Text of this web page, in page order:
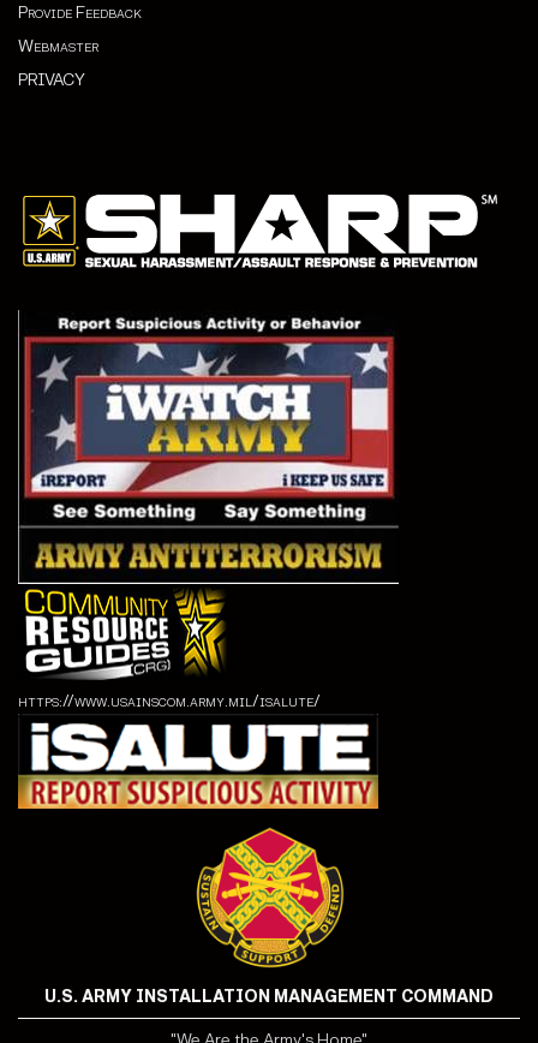
Provide Feedback
Webmaster
PRIVACY
https://www.usainscom.army.mil/isalute/
U.S. ARMY INSTALLATION MANAGEMENT COMMAND